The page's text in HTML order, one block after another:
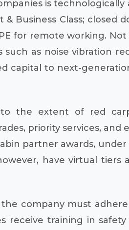
is
Class; closed
for remote working.
as noise vibration
capital to next-
the extent of red
priority services, and
partner awards,
have virtual
company must
receive training in